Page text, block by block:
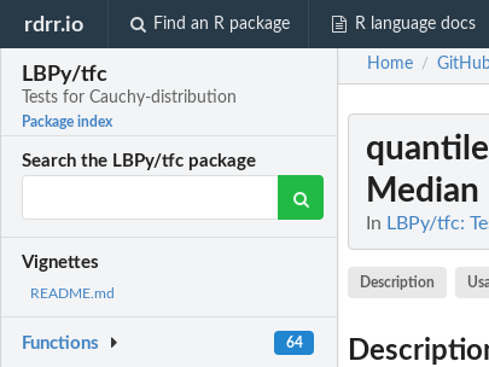
rdrr.io Find an R package R language docs
LBPy/tfc
Tests for Cauchy-distribution
Package index
Search the LBPy/tfc package
Vignettes
README.md
Functions 64
Home /
Median
In LBPy/tfc:
Description